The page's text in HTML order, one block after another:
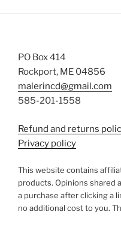
PO Box 414
Rockport, ME 04856
malerincd@gmail.com
585-201-1558
Refund and returns
Privacy policy
This website contains
products. Opinions shared
a purchase after clicking a
no additional cost to you.